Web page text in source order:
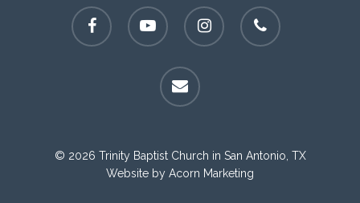
facebook youtube instagram phone
email
© 2026 Trinity Baptist Church in San Antonio, TX
Website by Acorn Marketing